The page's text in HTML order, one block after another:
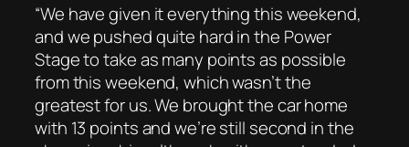
“We have given it everything this weekend,
and we pushed quite hard in the Power
Stage to take as many points as possible
from this weekend, which wasn’t the
greatest for us. We brought the car home
with 13 points and we’re still second in the